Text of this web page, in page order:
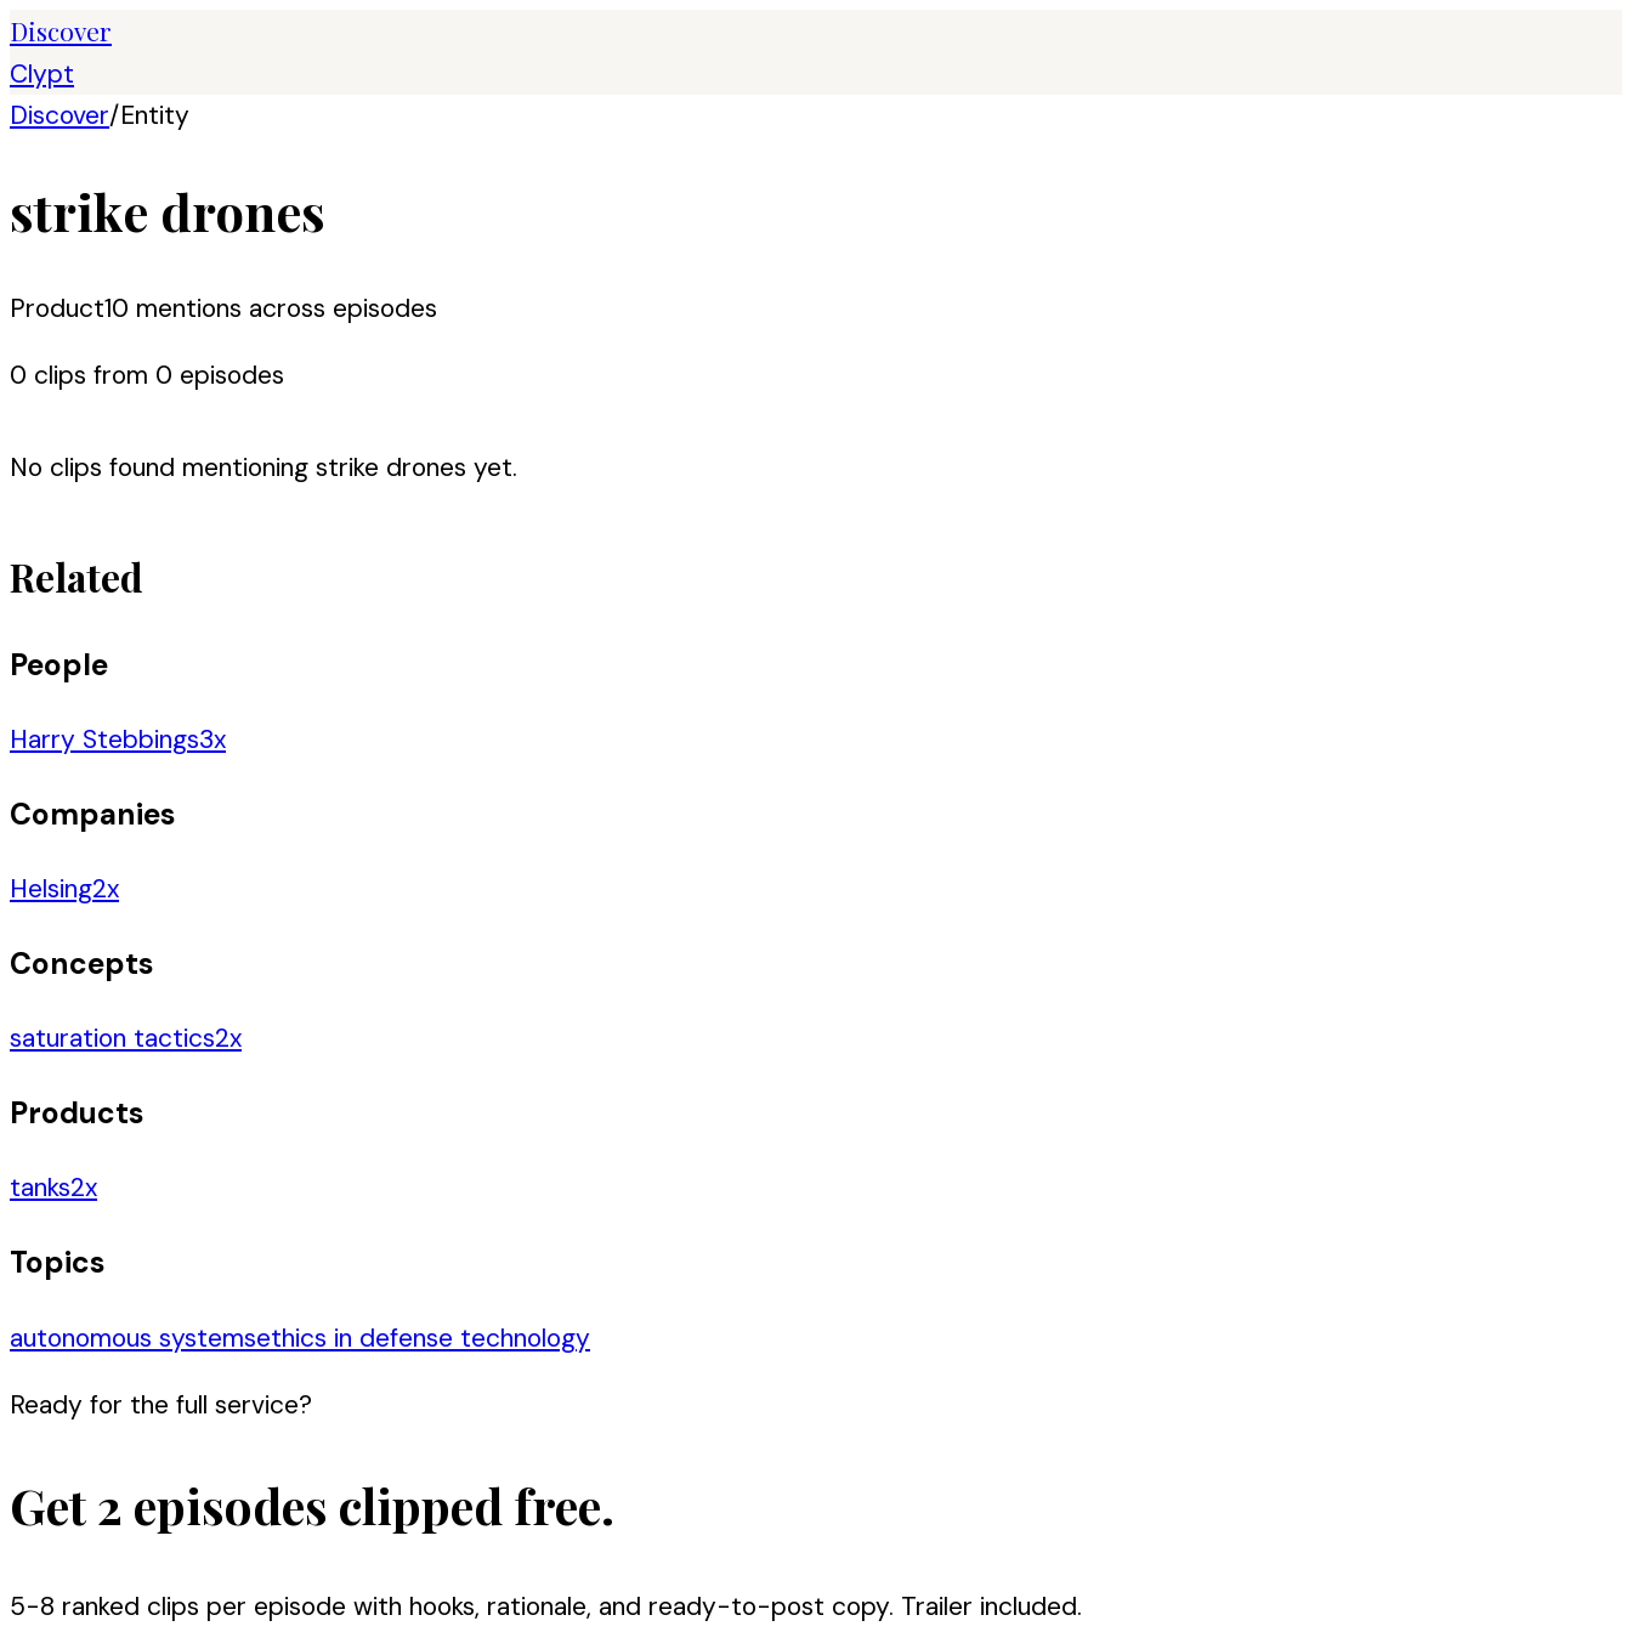
Discover
Clypt
Discover/Entity
strike drones
Product10 mentions across episodes
0 clips from 0 episodes
No clips found mentioning strike drones yet.
Related
People
Harry Stebbings3x
Companies
Helsing2x
Concepts
saturation tactics2x
Products
tanks2x
Topics
autonomous systemsethics in defense technology
Ready for the full service?
Get 2 episodes clipped free.
5-8 ranked clips per episode with hooks, rationale, and ready-to-post copy. Trailer included.